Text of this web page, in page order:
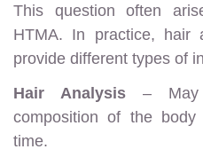
This question often
HTMA. In practice, hair
provide different types of
Hair Analysis – May
composition of the
time.